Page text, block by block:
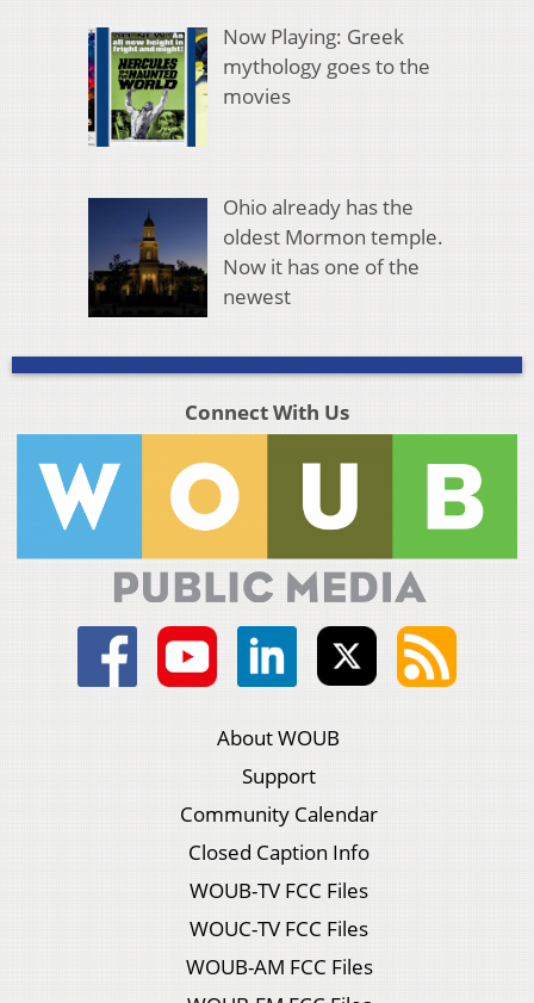
Now Playing: Greek
mythology goes to the
movies
Ohio already has the
oldest Mormon temple.
Now it has one of the
newest
Connect With Us
About WOUB
Support
Community Calendar
Closed Caption Info
WOUB-TV FCC Files
WOUC-TV FCC Files
WOUB-AM FCC Files